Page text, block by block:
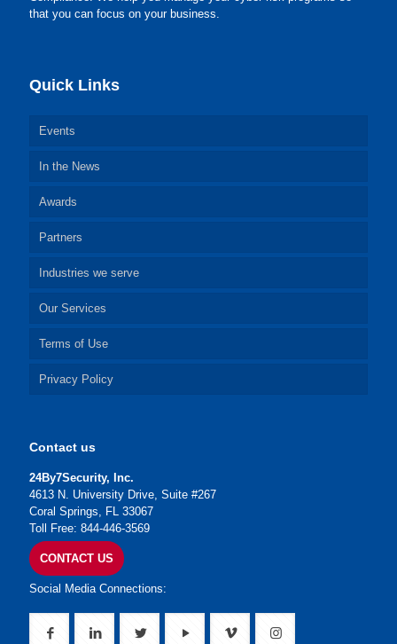
that you can focus on your business.
Quick Links
Events
In the News
Awards
Partners
Industries we serve
Our Services
Terms of Use
Privacy Policy
Contact us
24By7Security, Inc.
4613 N. University Drive, Suite #267
Coral Springs, FL 33067
Toll Free: 844-446-3569
CONTACT US
Social Media Connections: